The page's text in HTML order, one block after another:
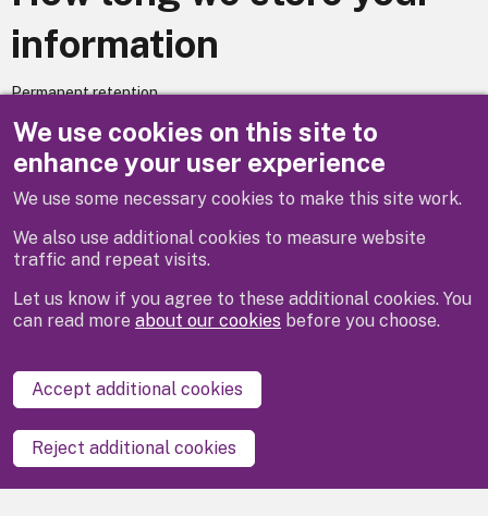
We use cookies on this site to
enhance your user experience
We use some necessary cookies to make this site work.
We also use additional cookies to measure website
traffic and repeat visits.
Let us know if you agree to these additional cookies. You
can read more about our cookies before you choose.
Accept additional cookies
Reject additional cookies
information
Permanent retention
Does your service utilise automated decision making? – No.
Disclaimer Privacy
Accessibility statement